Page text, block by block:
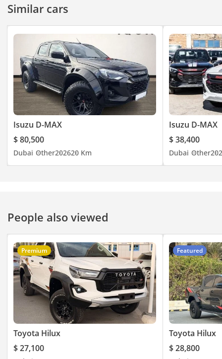
Similar cars
Isuzu D-MAX
$ 80,500
Dubai Other202620 Km
Isuzu D-MAX
$ 38,400
Dubai Other
People also viewed
Premium
Toyota Hilux
$ 27,100
Featured
Toyota Hilux
$ 28,800